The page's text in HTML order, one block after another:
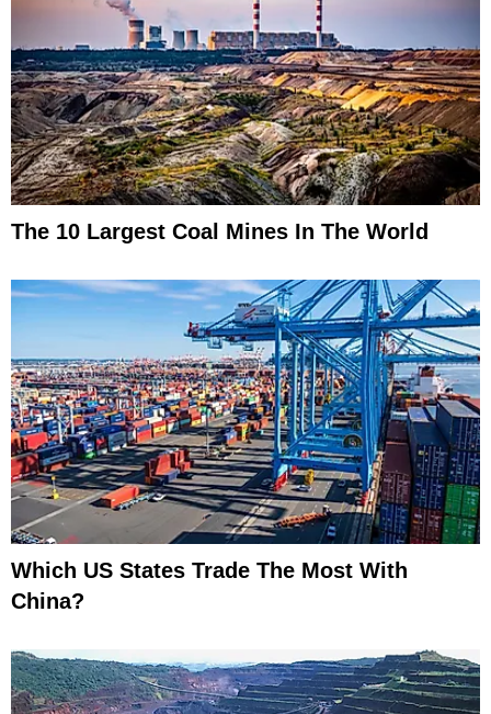
The 10 Largest Coal Mines In The World
Which US States Trade The Most With
China?